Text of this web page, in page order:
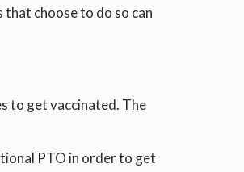
choose to do so can
to get vaccinated. The
PTO in order to get